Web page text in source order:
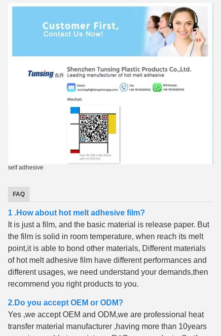
self adhesive
FAQ
1 .How about hot melt adhesive film?
It is just a film, and the basic material is release paper. But
the film is solid in room temperature, when reach its melt
point,it is able to bond other materials, Different materials
of hot melt adhesive film have different performances and
different usages, we need understand your demands,then
recommend you right products to you.
2.Do you accept OEM or ODM?
Yes ,we accept OEM and ODM,we are professional heat
transfer material manufacturer ,having more than 10years